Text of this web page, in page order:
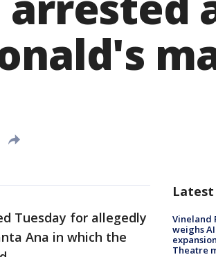
Tuesday for allegedly
Ana in which the
Latest
Vineland
weighs
Theatre